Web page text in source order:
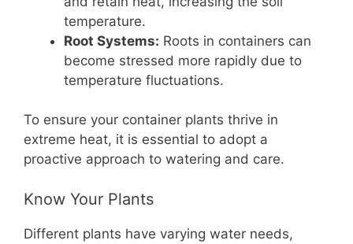
temperature.
Root Systems: Roots in containers can
become stressed more rapidly due to
temperature fluctuations.
To ensure your container plants thrive in
extreme heat, it is essential to adopt a
proactive approach to watering and care.
Know Your Plants
Different plants have varying water needs,